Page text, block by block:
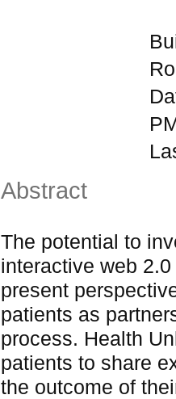
Abstract
The potential to
interactive web
present
patients as
process. Health
patients to share
the outcome of